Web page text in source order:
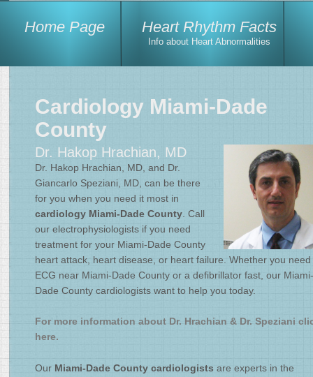
Home Page Heart Rhythm Facts
Info about Heart Abnormalities
Cardiology Miami-Dade
County
Dr. Hakop Hrachian, MD
Dr. Hakop Hrachian, MD, and Dr.
Giancarlo Speziani, MD, can be there
for you when you need it most in
cardiology Miami-Dade County . Call
our electrophysiologists if you need
treatment for your Miami-Dade County
heart attack, heart disease, or heart failure. Whether you need
ECG near Miami-Dade County or a defibrillator fast, our Miami-
Dade County cardiologists want to help you today.
For more information about Dr. Hrachian & Dr. Speziani
here.
Our Miami-Dade County cardiologists are experts in the